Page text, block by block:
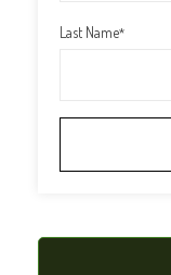
Last Name*